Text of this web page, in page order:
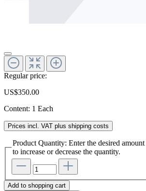
Regular price:
US$350.00
Content: 1 Each
Prices incl. VAT plus shipping costs
Product Quantity: Enter the desired
to increase or decrease the quantity.
Add to shopping cart